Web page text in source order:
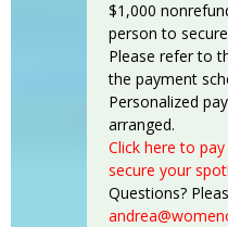
$1,000
person to
Please refer to
the payment
Personalized
arranged.
Click here to
secure your spot!
Questions?